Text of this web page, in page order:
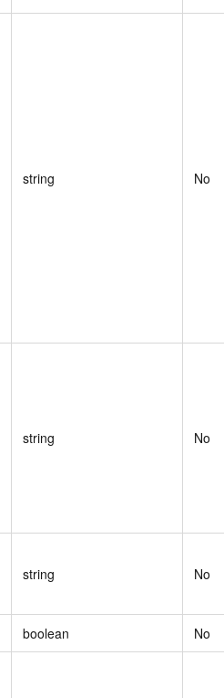
string No
string No
string No
boolean No